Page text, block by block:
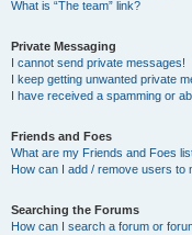
What is “The team” link?
Private Messaging
I cannot send private messages!
I keep getting unwanted private
I have received a spamming or
Friends and Foes
What are my Friends and Foes
How can I add / remove users to
Searching the Forums
How can I search a forum or